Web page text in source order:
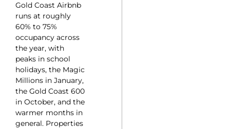
Gold Coast Airbnb
runs at roughly
60% to 75%
occupancy across
the year, with
peaks in school
holidays, the Magic
Millions in January,
the Gold Coast 600
in October, and the
warmer months in
general. Properties